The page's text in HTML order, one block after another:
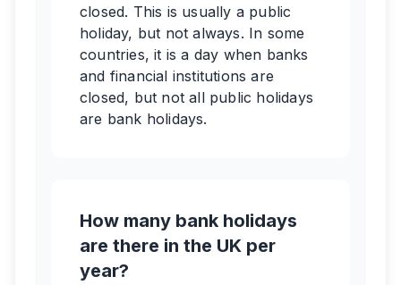
closed. This is usually a public
holiday, but not always. In some
countries, it is a day when banks
and financial institutions are
closed, but not all public holidays
are bank holidays.
How many bank holidays
are there in the UK per
year?